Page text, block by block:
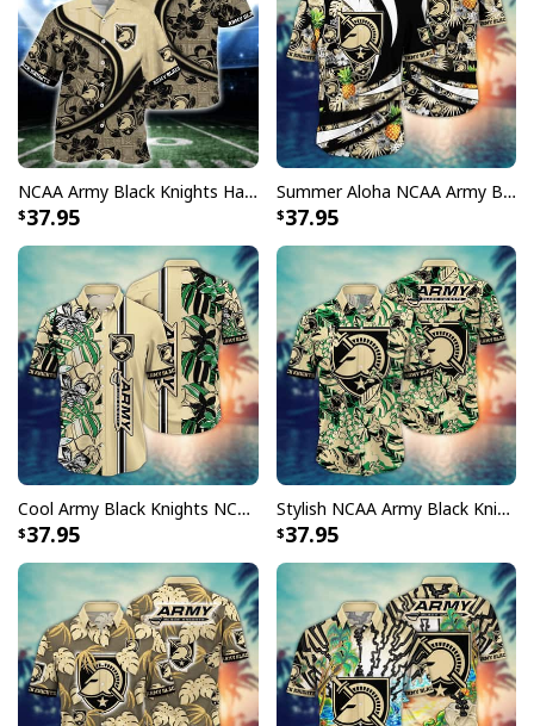
NCAA Army Black Knights Hawaiian Shirt Custom Name Summer Gift For Beach Lovers
37.95
Summer Aloha NCAA Army Black Knights Hawaiian Shirt Pineapple Gift For Beach Lovers
37.95
Cool Army Black Knights NCAA Hawaiian Shirt Beach Aloha Gift For Friends
37.95
Stylish NCAA Army Black Knights Hawaiian Shirt Summer Aloha Gift For Friends
37.95